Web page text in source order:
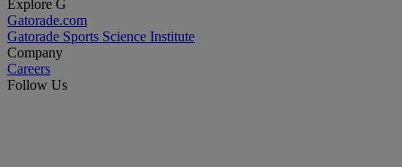
Explore G
Gatorade.com
Gatorade Sports Science Institute
Company
Careers
Follow Us